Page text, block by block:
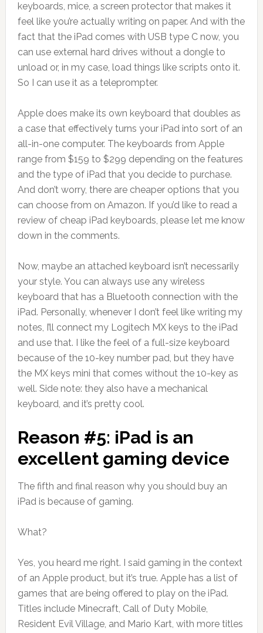
keyboards, mice, a screen protector that makes it
feel like you’re actually writing on paper. And with the
fact that the iPad comes with USB type C now, you
can use external hard drives without a dongle to
unload or, in my case, load things like scripts onto it.
So I can use it as a teleprompter.
Apple does make its own keyboard that doubles as
a case that effectively turns your iPad into sort of an
all-in-one computer. The keyboards from Apple
range from $159 to $299 depending on the features
and the type of iPad that you decide to purchase.
And don’t worry, there are cheaper options that you
can choose from on Amazon. If you’d like to read a
review of cheap iPad keyboards, please let me know
down in the comments.
Now, maybe an attached keyboard isn’t necessarily
your style. You can always use any wireless
keyboard that has a Bluetooth connection with the
iPad. Personally, whenever I don’t feel like writing my
notes, I’ll connect my Logitech MX keys to the iPad
and use that. I like the feel of a full-size keyboard
because of the 10-key number pad, but they have
the MX keys mini that comes without the 10-key as
well. Side note: they also have a mechanical
keyboard, and it’s pretty cool.
Reason #5: iPad is an
excellent gaming device
The fifth and final reason why you should buy an
iPad is because of gaming.
What?
Yes, you heard me right. I said gaming in the context
of an Apple product, but it’s true. Apple has a list of
games that are being offered to play on the iPad.
Titles include Minecraft, Call of Duty Mobile,
Resident Evil Village, and Mario Kart, with more titles